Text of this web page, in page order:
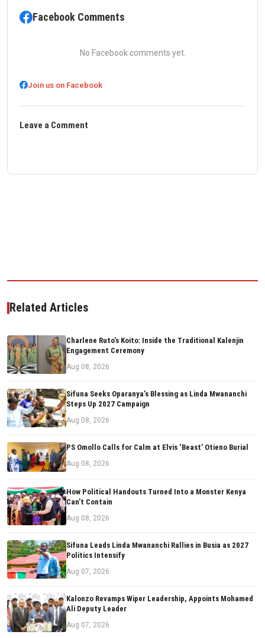
Facebook Comments
No Facebook comments yet.
Join us on Facebook
Leave a Comment
Related Articles
Charlene Ruto’s Koito: Inside the Traditional Kalenjin
Engagement Ceremony
Aug 08, 2026
Sifuna Seeks Oparanya’s Blessing as Linda Mwananchi
Steps Up 2027 Campaign
Aug 08, 2026
PS Omollo Calls for Calm at Elvis ‘Beast’ Otieno Burial
Aug 08, 2026
How Political Handouts Turned Into a Monster Kenya
Can’t Contain
Aug 08, 2026
Sifuna Leads Linda Mwananchi Rallies in Busia as 2027
Politics Intensify
Aug 07, 2026
Kalonzo Revamps Wiper Leadership, Appoints Mohamed
Ali Deputy Leader
Aug 07, 2026